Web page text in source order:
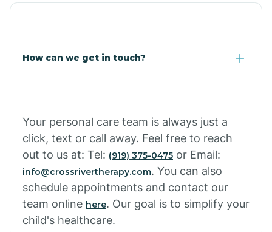
How can we get in touch?
Your personal care team is always just a
click, text or call away. Feel free to reach
out to us at: Tel: (919) 375-0475 or Email:
info@crossrivertherapy.com. You can also
schedule appointments and contact our
team online here. Our goal is to simplify your
child's healthcare.